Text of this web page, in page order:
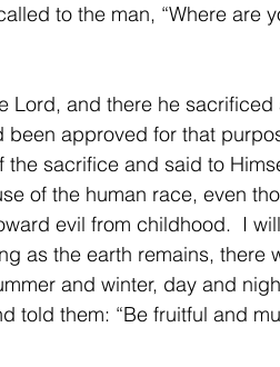
to the man, “Where are
Lord, and there he
approved for that
sacrifice and said to
of the human race, even
evil from childhood.  I
as the earth remains, there
and winter, day and
told them: “Be fruitful and